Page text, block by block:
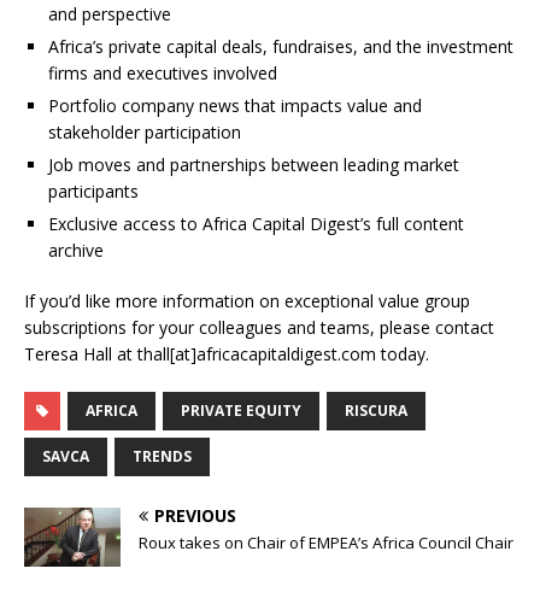
and perspective
Africa’s private capital deals, fundraises, and the investment
firms and executives involved
Portfolio company news that impacts value and
stakeholder participation
Job moves and partnerships between leading market
participants
Exclusive access to Africa Capital Digest’s full content
archive
If you’d like more information on exceptional value group
subscriptions for your colleagues and teams, please contact
Teresa Hall at thall[at]africacapitaldigest.com today.
AFRICA PRIVATE EQUITY RISCURA
SAVCA TRENDS
PREVIOUS
Roux takes on Chair of EMPEA’s Africa Council Chair